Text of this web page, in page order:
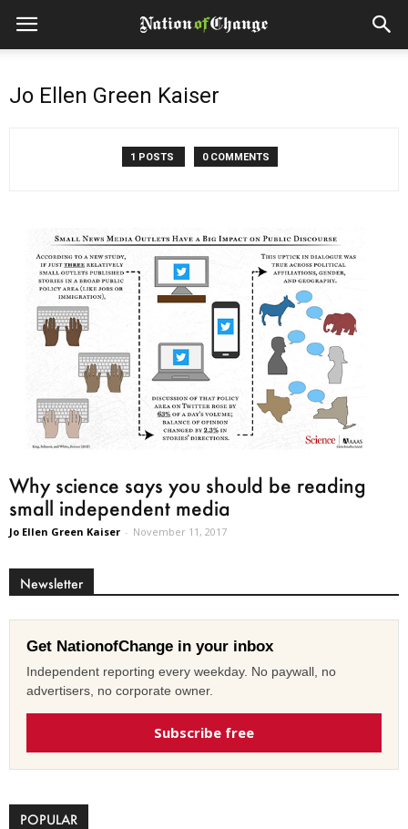
Jo Ellen Green Kaiser
1 POSTS 0 COMMENTS
Why science says you should be reading
small independent media
Jo Ellen Green Kaiser - November 11, 2017
Newsletter
Get NationofChange in your inbox
Independent reporting every weekday. No paywall, no
advertisers, no corporate owner.
Subscribe free
POPULAR